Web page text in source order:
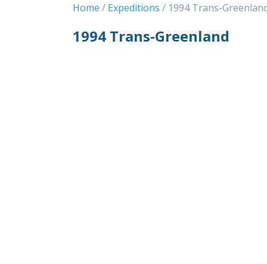
Home Expeditions 1994 Trans-
1994 Trans-Greenland